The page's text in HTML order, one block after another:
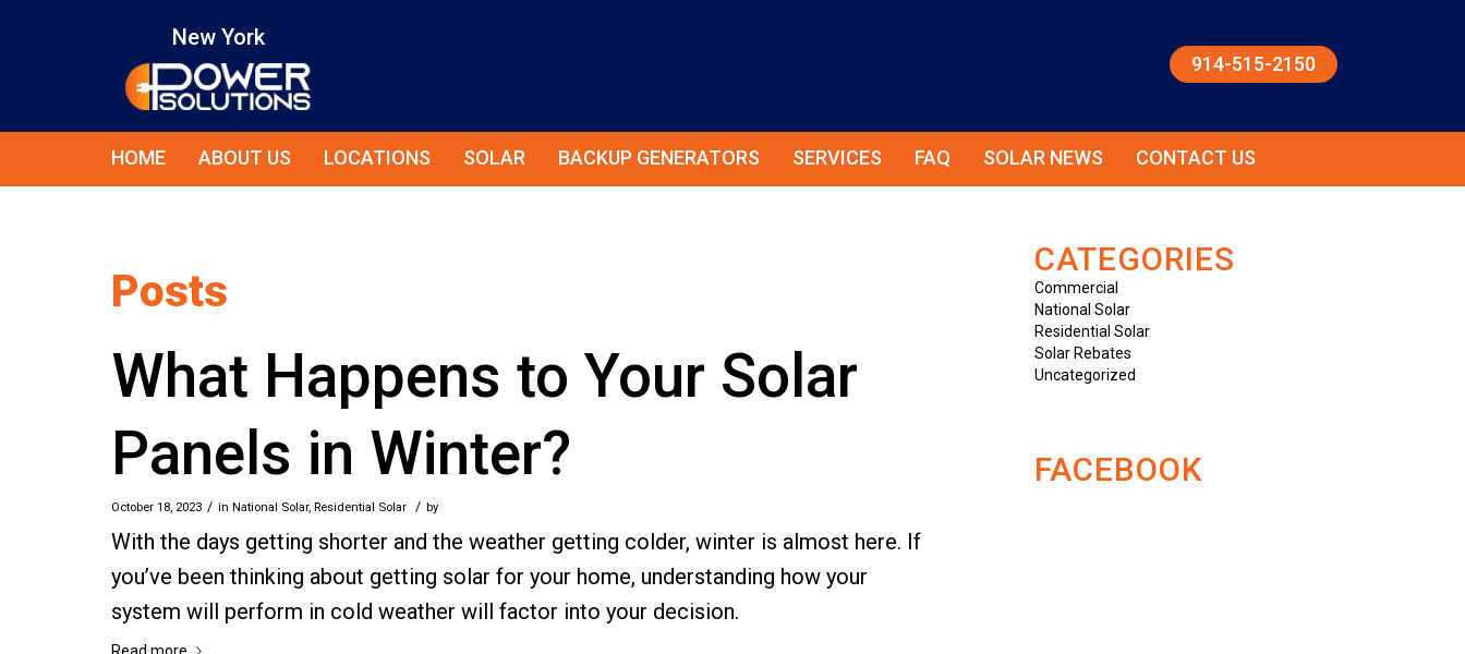
914-515-2150
New York
HOME ABOUT US LOCATIONS SOLAR BACKUP GENERATORS SERVICES FAQ SOLAR NEWS CONTACT US
Posts
What Happens to Your Solar
Panels in Winter?
October 18, 2023 / in National Solar, Residential Solar / by
With the days getting shorter and the weather getting colder, winter is almost here. If
you’ve been thinking about getting solar for your home, understanding how your
system will perform in cold weather will factor into your decision.
Read more
CATEGORIES
Commercial
National Solar
Residential Solar
Solar Rebates
Uncategorized
FACEBOOK